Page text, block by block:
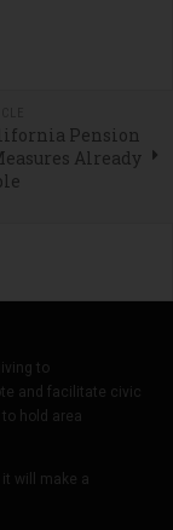
Pension
Already
to
and facilitate civic
hold area
will make a